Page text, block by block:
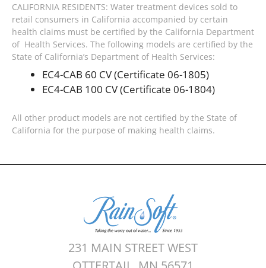
CALIFORNIA RESIDENTS: Water treatment devices sold to
retail consumers in California accompanied by certain
health claims must be certified by the California Department
of Health Services. The following models are certified by the
State of California’s Department of Health Services:
EC4-CAB 60 CV (Certificate 06-1805)
EC4-CAB 100 CV (Certificate 06-1804)
All other product models are not certified by the State of
California for the purpose of making health claims.
231 MAIN STREET WEST